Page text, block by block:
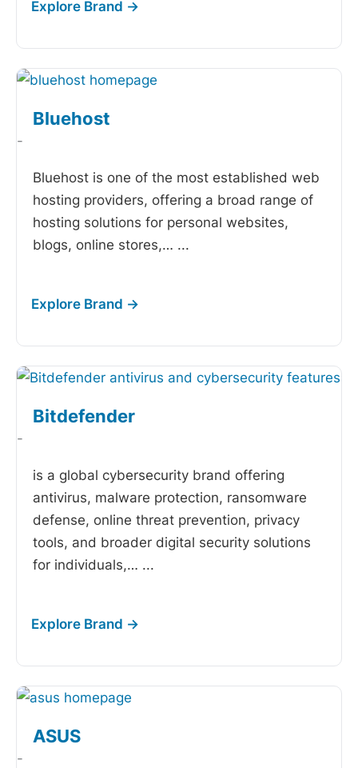
Bluehost
-
Bluehost is one of the most established web
hosting providers, offering a broad range of
hosting solutions for personal websites,
blogs, online stores,… ...
Bitdefender
-
is a global cybersecurity brand offering
antivirus, malware protection, ransomware
defense, online threat prevention, privacy
tools, and broader digital security solutions
for individuals,… ...
ASUS
-